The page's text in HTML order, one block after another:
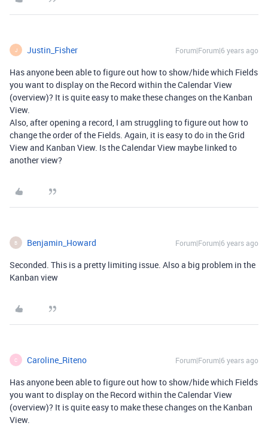
J Justin_Fisher Forum|Forum|6 years ago
Has anyone been able to figure out how to show/hide which Fields
you want to display on the Record within the Calendar View
(overview)? It is quite easy to make these changes on the Kanban
View.
Also, after opening a record, I am struggling to figure out how to
change the order of the Fields. Again, it is easy to do in the Grid
View and Kanban View. Is the Calendar View maybe linked to
another view?
B Benjamin_Howard Forum|Forum|6 years ago
Seconded. This is a pretty limiting issue. Also a big problem in the
Kanban view
C Caroline_Riteno Forum|Forum|6 years ago
Has anyone been able to figure out how to show/hide which Fields
you want to display on the Record within the Calendar View
(overview)? It is quite easy to make these changes on the Kanban
View.